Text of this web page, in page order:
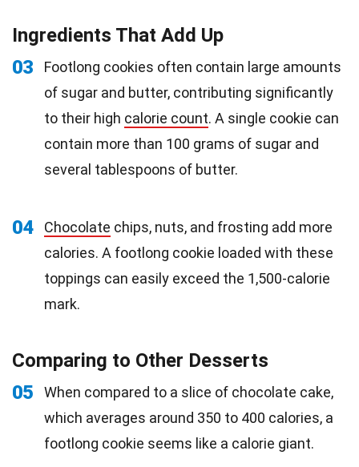
Ingredients That Add Up
03
Footlong cookies often contain large amounts
of sugar and butter, contributing significantly
to their high calorie count. A single cookie can
contain more than 100 grams of sugar and
several tablespoons of butter.
04 Chocolate chips, nuts, and frosting add more
calories. A footlong cookie loaded with these
toppings can easily exceed the 1,500-calorie
mark.
Comparing to Other Desserts
05
When compared to a slice of chocolate cake,
which averages around 350 to 400 calories, a
footlong cookie seems like a calorie giant.